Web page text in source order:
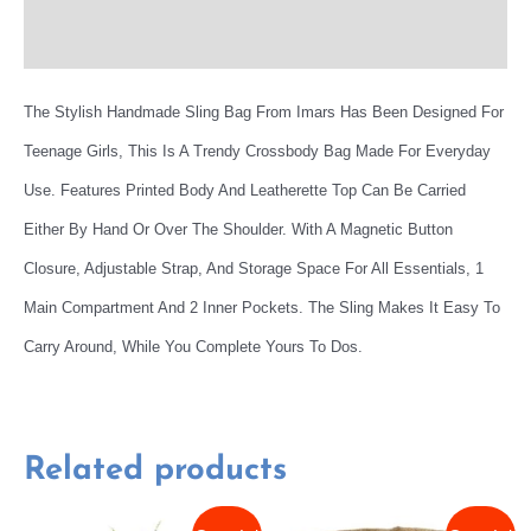
The Stylish Handmade Sling Bag From Imars Has Been Designed For
Teenage Girls, This Is A Trendy Crossbody Bag Made For Everyday
Use. Features Printed Body And Leatherette Top Can Be Carried
Either By Hand Or Over The Shoulder. With A Magnetic Button
Closure, Adjustable Strap, And Storage Space For All Essentials, 1
Main Compartment And 2 Inner Pockets. The Sling Makes It Easy To
Carry Around, While You Complete Yours To Dos.
Related products